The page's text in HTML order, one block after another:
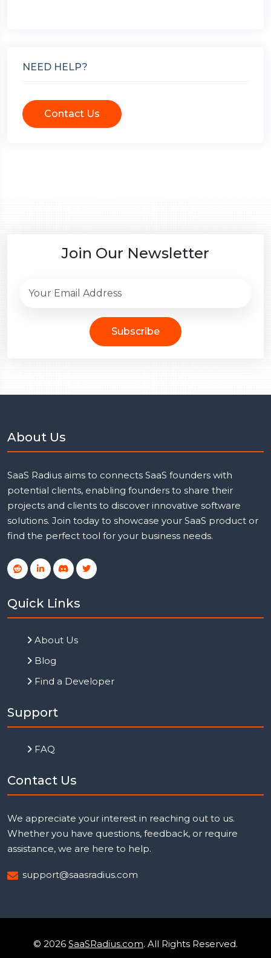
NEED HELP?
Contact Us
Join Our Newsletter
Subscribe
About Us
SaaS Radius aims to connects SaaS founders with
potential clients, enabling founders to share their
projects and clients to discover innovative software
solutions. Join today to showcase your SaaS product or
find the perfect tool for your business needs.
Quick Links
About Us
Blog
Find a Developer
Support
FAQ
Contact Us
We appreciate your interest in reaching out to us.
Whether you have questions, feedback, or require
assistance, we are here to help.
support@saasradius.com
© 2026 SaaSRadius.com. All Rights Reserved.